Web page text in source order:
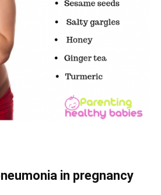
in pregnancy